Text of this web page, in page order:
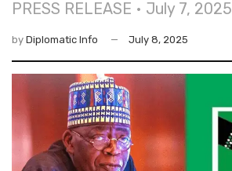
PRESS RELEASE • July 7, 2025
by Diplomatic Info July 8, 2025